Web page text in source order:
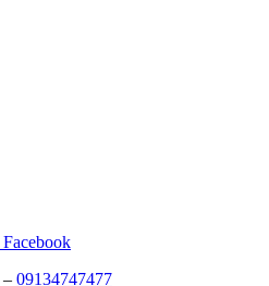
Facebook
– 09134747477